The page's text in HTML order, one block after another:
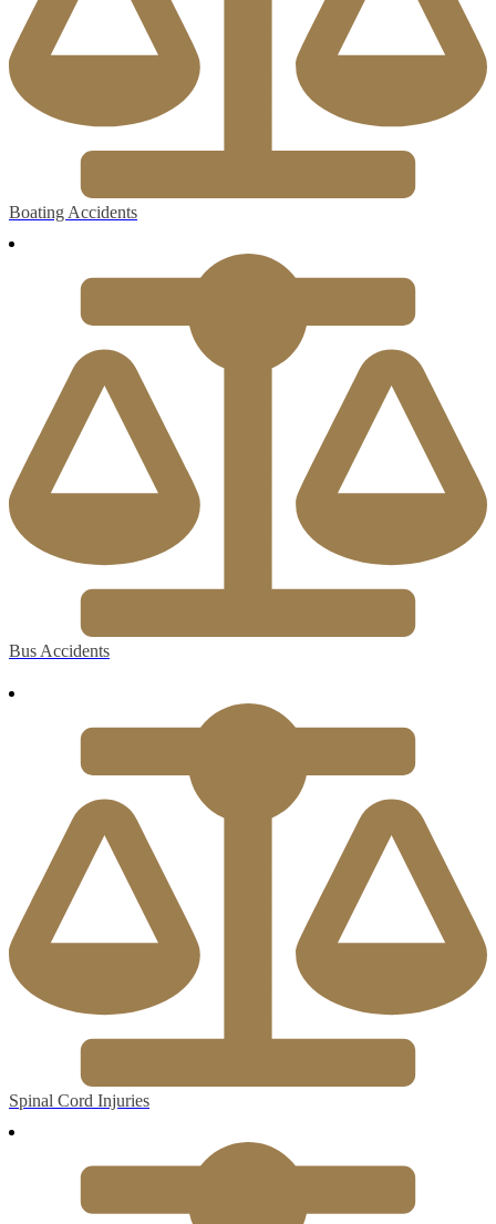
Boating Accidents
Bus Accidents
Spinal Cord Injuries